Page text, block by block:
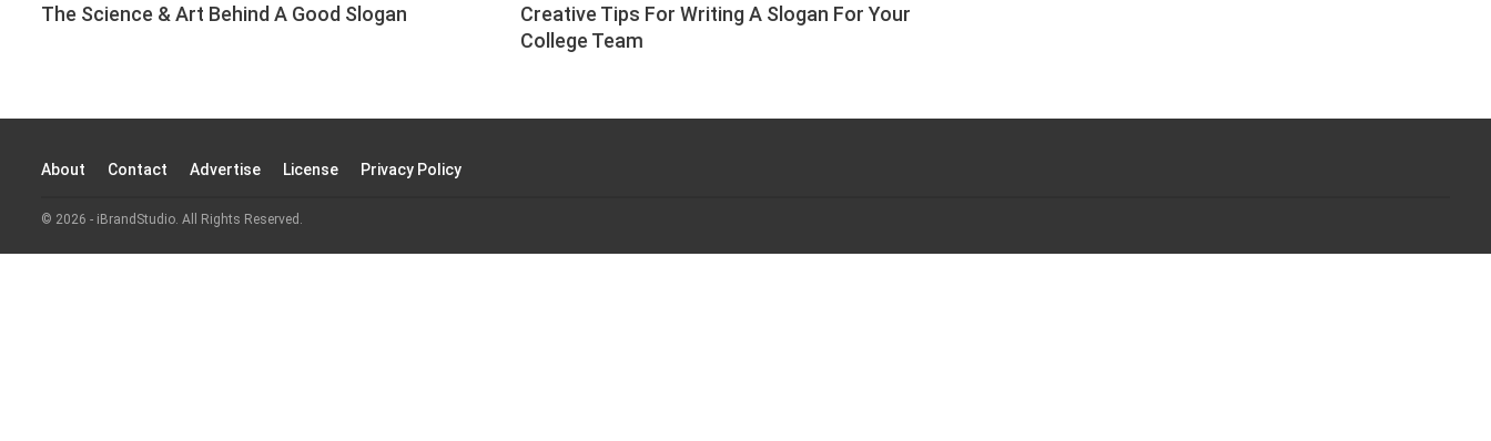
The Science & Art Behind A Good Slogan
Creative Tips For Writing A Slogan For Your
College Team
About Contact Advertise License Privacy Policy
© 2026 - iBrandStudio. All Rights Reserved.